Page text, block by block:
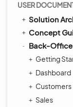
USER
Solution
Concept
Back-Office
Getting
Dashboard
Customers
Sales